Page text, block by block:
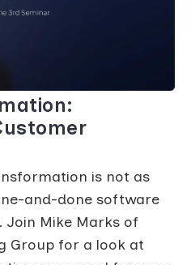
is not as
and-done software
Join Mike Marks of
Group for a look at